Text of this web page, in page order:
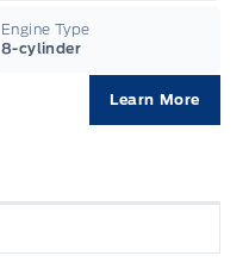
Engine Type
8-cylinder
Learn More